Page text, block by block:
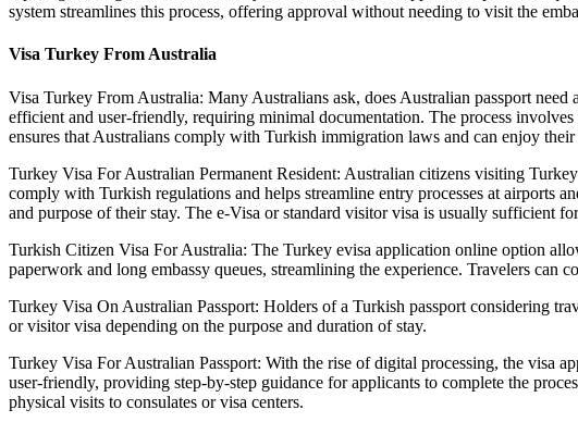
system streamlines this process, offering approval without needing to visit the
Visa Turkey From Australia
Visa Turkey From Australia: Many Australians ask, does Australian passport
efficient and user-friendly, requiring minimal documentation. The process
ensures that Australians comply with Turkish immigration laws and can enjoy
Turkey Visa For Australian Permanent Resident: Australian citizens visiting
comply with Turkish regulations and helps streamline entry processes at airports
and purpose of their stay. The e-Visa or standard visitor visa is usually sufficient
Turkish Citizen Visa For Australia: The Turkey evisa application online option
paperwork and long embassy queues, streamlining the experience. Travelers
Turkey Visa On Australian Passport: Holders of a Turkish passport considering
or visitor visa depending on the purpose and duration of stay.
Turkey Visa For Australian Passport: With the rise of digital processing, the visa
user-friendly, providing step-by-step guidance for applicants to complete the
physical visits to consulates or visa centers.